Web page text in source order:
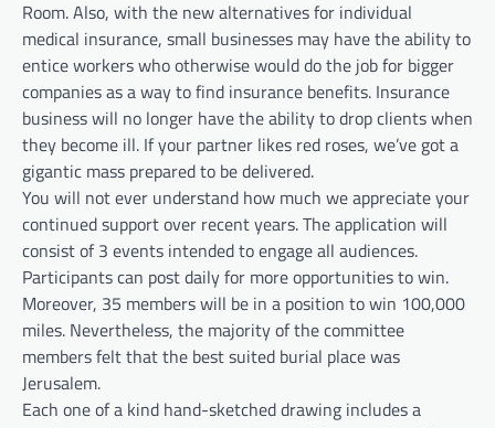
Room. Also, with the new alternatives for individual
medical insurance, small businesses may have the ability to
entice workers who otherwise would do the job for bigger
companies as a way to find insurance benefits. Insurance
business will no longer have the ability to drop clients when
they become ill. If your partner likes red roses, we’ve got a
gigantic mass prepared to be delivered.
You will not ever understand how much we appreciate your
continued support over recent years. The application will
consist of 3 events intended to engage all audiences.
Participants can post daily for more opportunities to win.
Moreover, 35 members will be in a position to win 100,000
miles. Nevertheless, the majority of the committee
members felt that the best suited burial place was
Jerusalem.
Each one of a kind hand-sketched drawing includes a